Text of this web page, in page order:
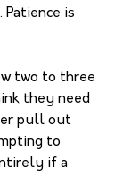
is
two to three
they need
pull out
to
if a